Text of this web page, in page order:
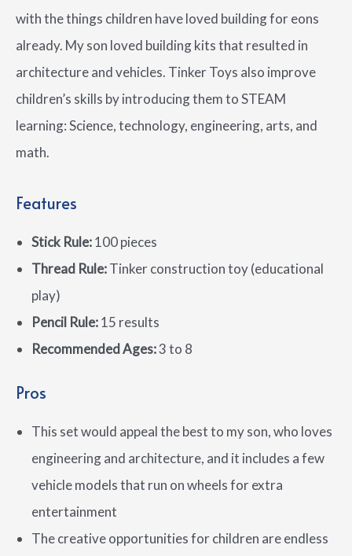
with the things children have loved building for eons
already. My son loved building kits that resulted in
architecture and vehicles. Tinker Toys also improve
children’s skills by introducing them to STEAM
learning: Science, technology, engineering, arts, and
math.
Features
Stick Rule:100 pieces
Thread Rule:Tinker construction toy (educational
play)
Pencil Rule:15 results
Recommended Ages:3 to 8
Pros
This set would appeal the best to my son, who loves
engineering and architecture, and it includes a few
vehicle models that run on wheels for extra
entertainment
The creative opportunities for children are endless